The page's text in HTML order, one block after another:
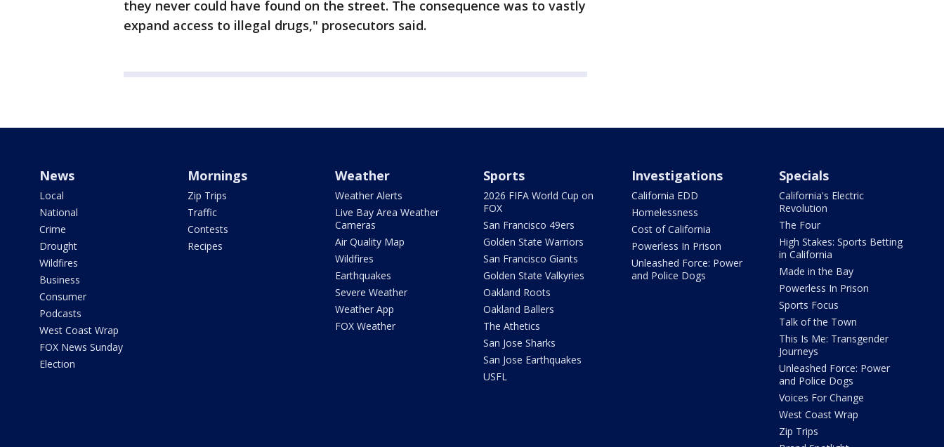
they never could have found on the street. The consequence was to vastly
expand access to illegal drugs," prosecutors said.
News
Local
National
Crime
Drought
Wildfires
Business
Consumer
Podcasts
West Coast Wrap
FOX News Sunday
Election
Mornings
Zip Trips
Traffic
Contests
Recipes
Weather
Weather Alerts
Live Bay Area Weather
Cameras
Air Quality Map
Wildfires
Earthquakes
Severe Weather
Weather App
FOX Weather
Sports
2026 FIFA World Cup on
FOX
San Francisco 49ers
Golden State Warriors
San Francisco Giants
Golden State Valkyries
Oakland Roots
Oakland Ballers
The Athetics
San Jose Sharks
San Jose Earthquakes
USFL
Investigations
California EDD
Homelessness
Cost of California
Powerless In Prison
Unleashed Force: Power
and Police Dogs
Specials
California's Electric
Revolution
The Four
High Stakes: Sports Betting
in California
Made in the Bay
Powerless In Prison
Sports Focus
Talk of the Town
This Is Me: Transgender
Journeys
Unleashed Force: Power
and Police Dogs
Voices For Change
West Coast Wrap
Zip Trips